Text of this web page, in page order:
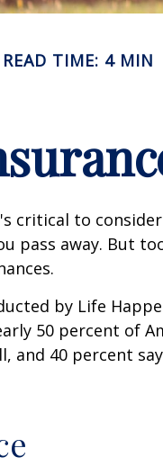
READ TIME: 4 MIN
critical to
pass away. But
by Life
50 percent of
and 40 percent